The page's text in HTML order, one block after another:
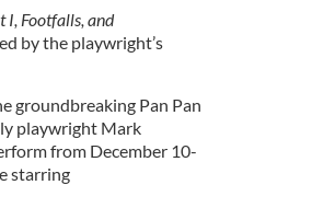
I, Footfalls, and
by the playwright’s
groundbreaking Pan Pan
playwright Mark
from December 10-
starring